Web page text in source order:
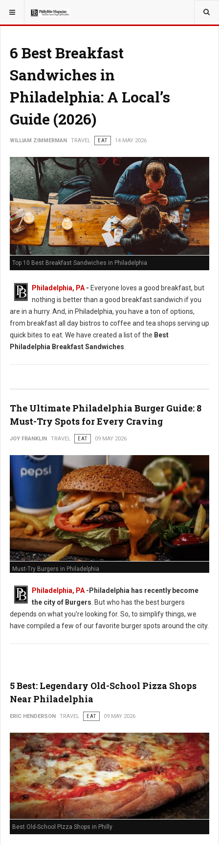
YOU ARE HERE: TRAVEL
6 Best Breakfast
Sandwiches in
Philadelphia: A Local’s
Guide (2026)
WILLIAM ZIMMERMAN TRAVEL EAT 14 MAY 2026
Top 10 Best Breakfast Sandwiches in Philadelphia
Philadelphia, PA - Everyone loves a good breakfast, but
nothing is better than a good breakfast sandwich if you
are in a hurry. And, in Philadelphia, you have a ton of options,
from breakfast all day bistros to coffee and tea shops serving up
quick bites to eat. We have created a list of the Best
Philadelphia Breakfast Sandwiches
The Ultimate Philadelphia Burger Guide: 8
Must-Try Spots for Every Craving
JOY FRANKLIN TRAVEL EAT 09 MAY 2026
Must-Try Burgers in Philadelphia
Philadelphia, PA -Philadelphia has recently become
the city of Burgers . But who has the best burgers
depends on what you're looking for. So, to simplify things, we
have compiled a few of our favorite burger spots around the city.
5 Best: Legendary Old-School Pizza Shops
Near Philadelphia
ERIC HENDERSON TRAVEL EAT 09 MAY 2026
Best Old-School PIzza Shops in Philly